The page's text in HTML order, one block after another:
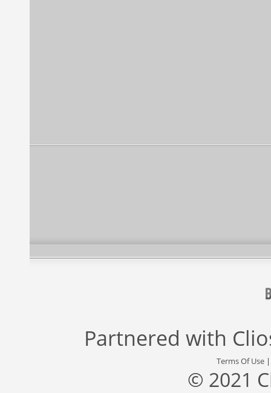
Partnered with
Terms Of Use
© 2021